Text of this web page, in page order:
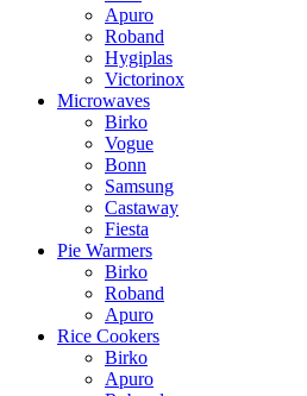
Apuro
Roband
Hygiplas
Victorinox
Microwaves
Birko
Vogue
Bonn
Samsung
Castaway
Fiesta
Pie Warmers
Birko
Roband
Apuro
Rice Cookers
Birko
Apuro